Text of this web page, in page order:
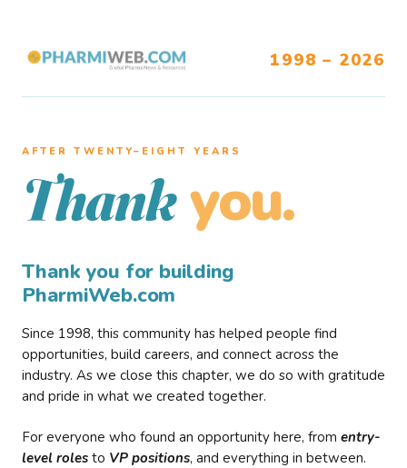
1998 – 2026
AFTER TWENTY–EIGHT YEARS
Thank you.
Thank you for building
PharmiWeb.com
Since 1998, this community has helped people find
opportunities, build careers, and connect across the
industry. As we close this chapter, we do so with gratitude
and pride in what we created together.
For everyone who found an opportunity here, from entry-
level roles to VP positions, and everything in between.